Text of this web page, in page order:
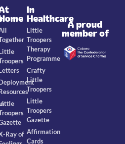
Ray of
In
Healthcare
Little
Troopers
Therapy
Programme
Crafty
Little
Troopers
Little
Troopers
Gazette
Affirmation
Cards
A proud
member of